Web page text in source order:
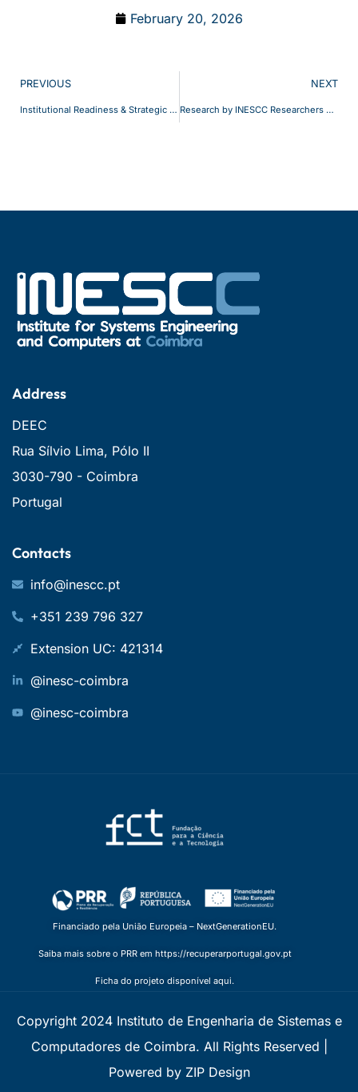
February 20, 2026
PREVIOUS
Institutional Readiness & Strategic Positioning
NEXT
Research by INESCC Researchers cited in Forbes
Address
DEEC
Rua Sílvio Lima, Pólo II
3030-790 - Coimbra
Portugal
Contacts
info@inescc.pt
+351 239 796 327
Extension UC: 421314
@inesc-coimbra
@inesc-coimbra
Financiado pela União Europeia – NextGenerationEU.
Saiba mais sobre o PRR em https://recuperarportugal.gov.pt
Ficha do projeto disponível aqui.
Copyright 2024 Instituto de Engenharia de Sistemas e
Computadores de Coimbra. All Rights Reserved |
Powered by ZIP Design